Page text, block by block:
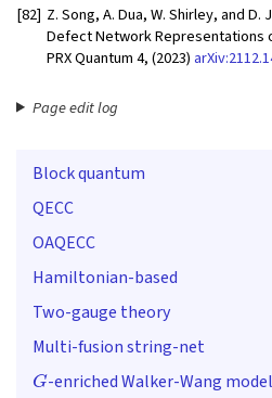
[82] Z. Song, A. Dua, W. Shirley, and
Defect Network Representations
PRX Quantum 4, (2023)
Page edit log
Block quantum
QECC
OAQECC
Hamiltonian-based
Two-gauge theory
Multi-fusion string-net
G-enriched Walker-Wang model